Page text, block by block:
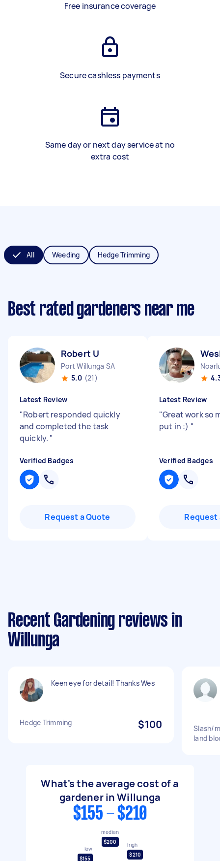
Free insurance coverage
Secure cashless payments
Same day or next day service at no
extra cost
All Weeding Hedge Trimming
Best rated gardeners near me
Robert U
Port Willunga SA
5.0 (21)
Latest Review
"Robert responded quickly
and completed the task
quickly. "
Verified Badges
Request a Quote
Latest Review
"Great work so
put in :) "
Verified Badges
Request
Recent Gardening reviews in
Willunga
Keen eye for detail! Thanks Wes
Hedge Trimming $100
Slash/
land
What's the average cost of a
gardener in Willunga
$155 - $210
low
$155
median
$200
high
$210